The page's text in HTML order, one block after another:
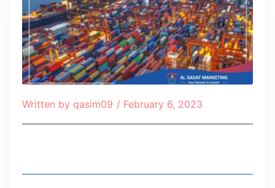
Written by qasim09 / February 6, 2023